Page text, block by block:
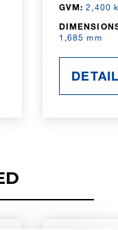
GVM: 2,400
1,685 mm